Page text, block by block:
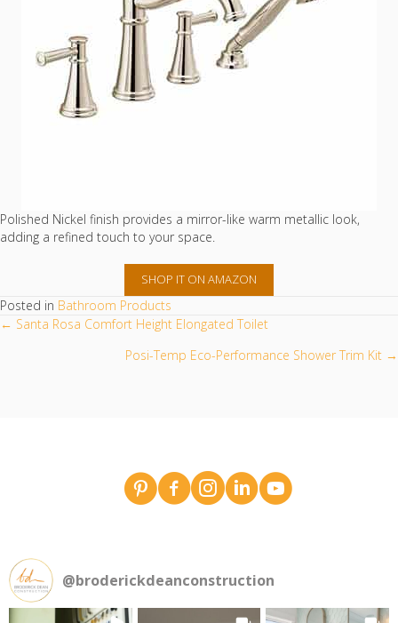
Polished Nickel finish provides a mirror-like warm metallic look,
adding a refined touch to your space.
SHOP IT ON AMAZON
Posted in Bathroom Products
POSTS
← Santa Rosa Comfort Height Elongated Toilet
Posi-Temp Eco-Performance Shower Trim Kit →
Broderick Dean - design team pins on Pinterest
Broderick Dean Construction on
Broderick Dean Construction on
Broderick Dean Construction
Broderick Dean
@broderickdeanconstruction